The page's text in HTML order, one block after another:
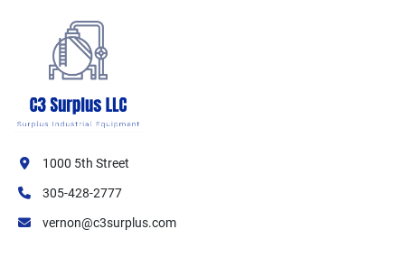
1000 5th Street
305-428-2777
vernon@c3surplus.com